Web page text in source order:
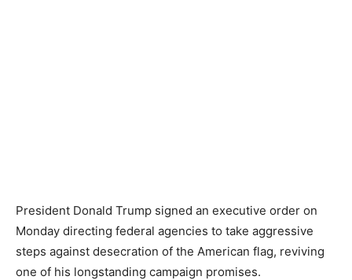
President Donald Trump signed an executive order on
Monday directing federal agencies to take aggressive
steps against desecration of the American flag, reviving
one of his longstanding campaign promises.